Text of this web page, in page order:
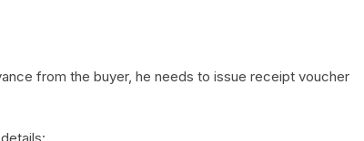
from the buyer, he needs to issue receipt voucher